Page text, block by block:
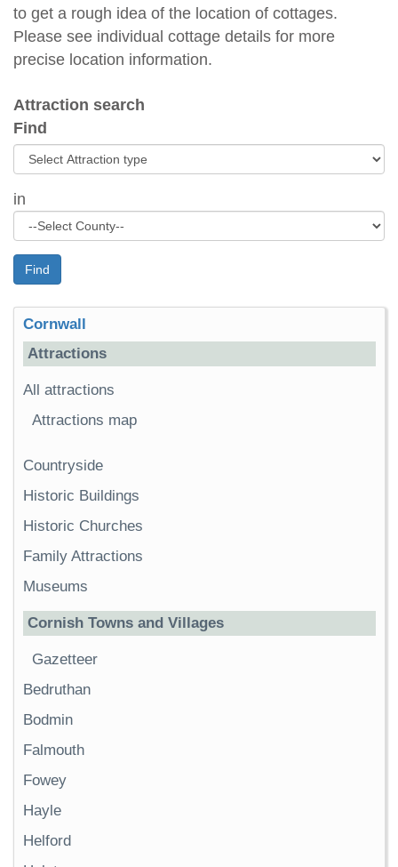
to get a rough idea of the location of cottages.
Please see individual cottage details for more
precise location information.
Attraction search
Find
in
Find
Cornwall
Attractions
All attractions
Attractions map
Countryside
Historic Buildings
Historic Churches
Family Attractions
Museums
Cornish Towns and Villages
Gazetteer
Bedruthan
Bodmin
Falmouth
Fowey
Hayle
Helford